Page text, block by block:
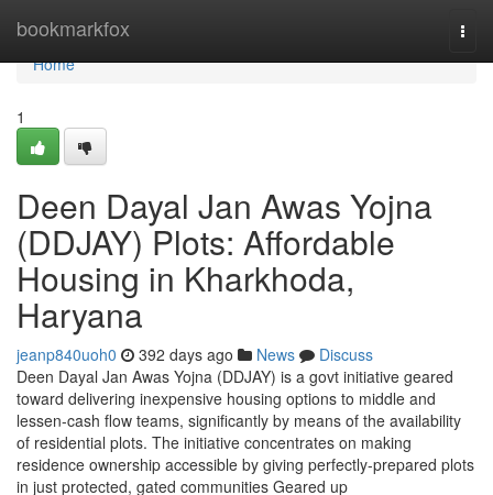
bookmarkfox
Home
Home
1
Deen Dayal Jan Awas Yojna
(DDJAY) Plots: Affordable
Housing in Kharkhoda,
Haryana
jeanp840uoh0 392 days ago News
Discuss
Deen Dayal Jan Awas Yojna (DDJAY) is a govt initiative geared
toward delivering inexpensive housing options to middle and
lessen-cash flow teams, significantly by means of the availability
of residential plots. The initiative concentrates on making
residence ownership accessible by giving perfectly-prepared plots
in just protected, gated communities Geared up